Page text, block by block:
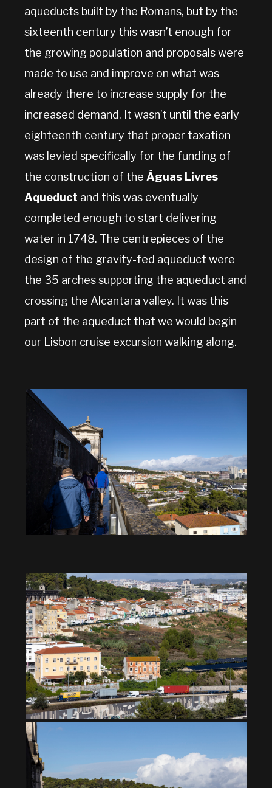
aqueducts built by the Romans, but by the
sixteenth century this wasn’t enough for
the growing population and proposals were
made to use and improve on what was
already there to increase supply for the
increased demand. It wasn’t until the early
eighteenth century that proper taxation
was levied specifically for the funding of
the construction of the Águas Livres
Aqueduct and this was eventually
completed enough to start delivering
water in 1748. The centrepieces of the
design of the gravity-fed aqueduct were
the 35 arches supporting the aqueduct and
crossing the Alcantara valley. It was this
part of the aqueduct that we would begin
our Lisbon cruise excursion walking along.